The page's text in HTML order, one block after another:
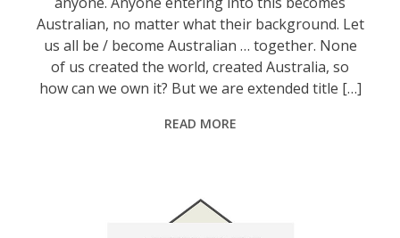
Australian, no matter what their background. Let
us all be / become Australian … together. None
of us created the world, created Australia, so
how can we own it? But we are extended title […]
READ MORE